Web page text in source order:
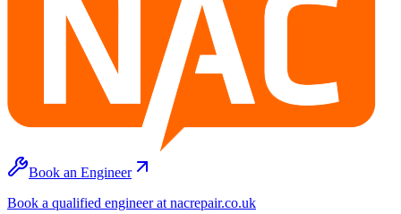
Book an Engineer
Book a qualified engineer at nacrepair.co.uk